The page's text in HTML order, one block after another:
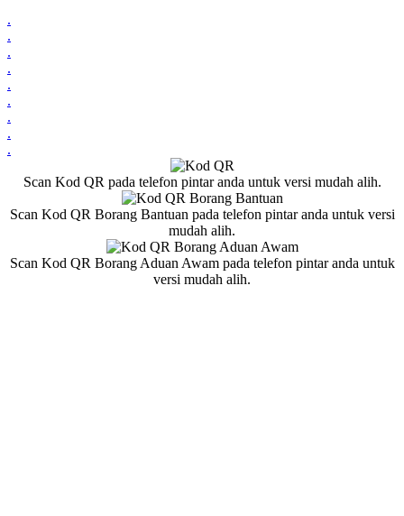
.
.
.
.
.
.
.
.
.
Scan Kod QR pada telefon pintar anda untuk versi mudah alih.
Scan Kod QR Borang Bantuan pada telefon pintar anda untuk versi
mudah alih.
Scan Kod QR Borang Aduan Awam pada telefon pintar anda untuk
versi mudah alih.